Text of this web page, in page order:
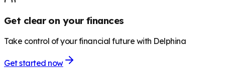
Get clear on your finances
Take control of your financial future with Delphina
Get started now